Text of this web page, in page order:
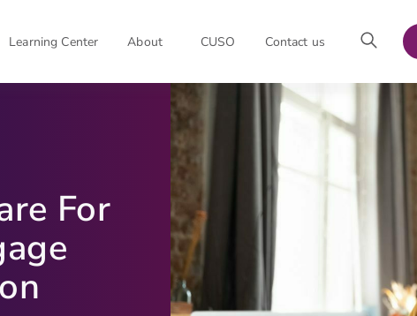
Learning Center About CUSO Contact us
For